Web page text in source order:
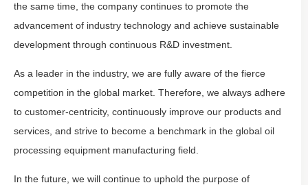
the same time, the company continues to promote the
advancement of industry technology and achieve sustainable
development through continuous R&D investment.
As a leader in the industry, we are fully aware of the fierce
competition in the global market. Therefore, we always adhere
to customer-centricity, continuously improve our products and
services, and strive to become a benchmark in the global oil
processing equipment manufacturing field.
In the future, we will continue to uphold the purpose of